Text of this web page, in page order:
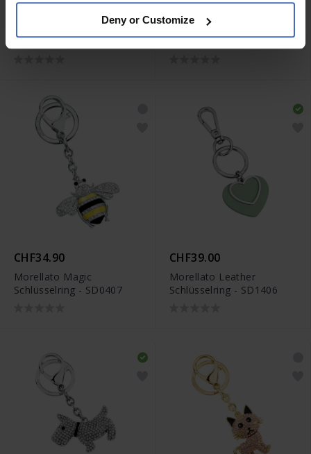
Deny or Customize
CHF44.95
Morellato Corsa Tag
Motorcycle Schlüsselring -
CHF34.90
Morellato Magic
Schlüsselring - SD0408
CHF34.90
Morellato Magic
Schlüsselring - SD0407
CHF39.00
Morellato Leather
Schlüsselring - SD1406